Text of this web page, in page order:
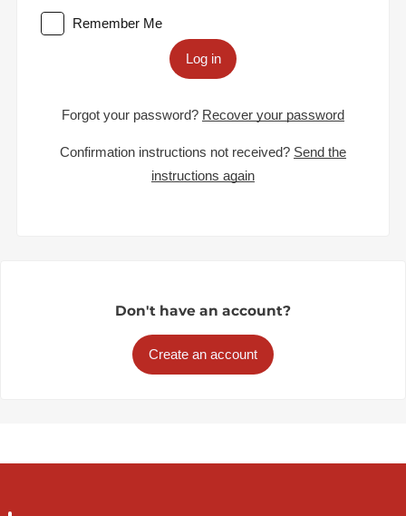
Remember Me
Log in
Forgot your password? Recover your password
Confirmation instructions not received? Send the
instructions again
Don't have an account?
Create an account